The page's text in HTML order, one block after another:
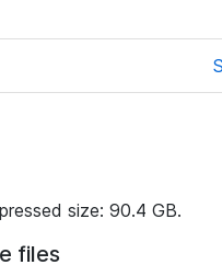
size: 90.4 GB.
files